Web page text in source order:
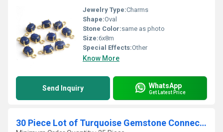
Jewelry Type:Charms
Shape:Oval
Stone Color:same as photo
Size:6x8m
Special Effects:Other
Know More
Send Inquiry WhatsApp
Get Latest Price
30 Piece Lot of Turquoise Gemstone Connectors